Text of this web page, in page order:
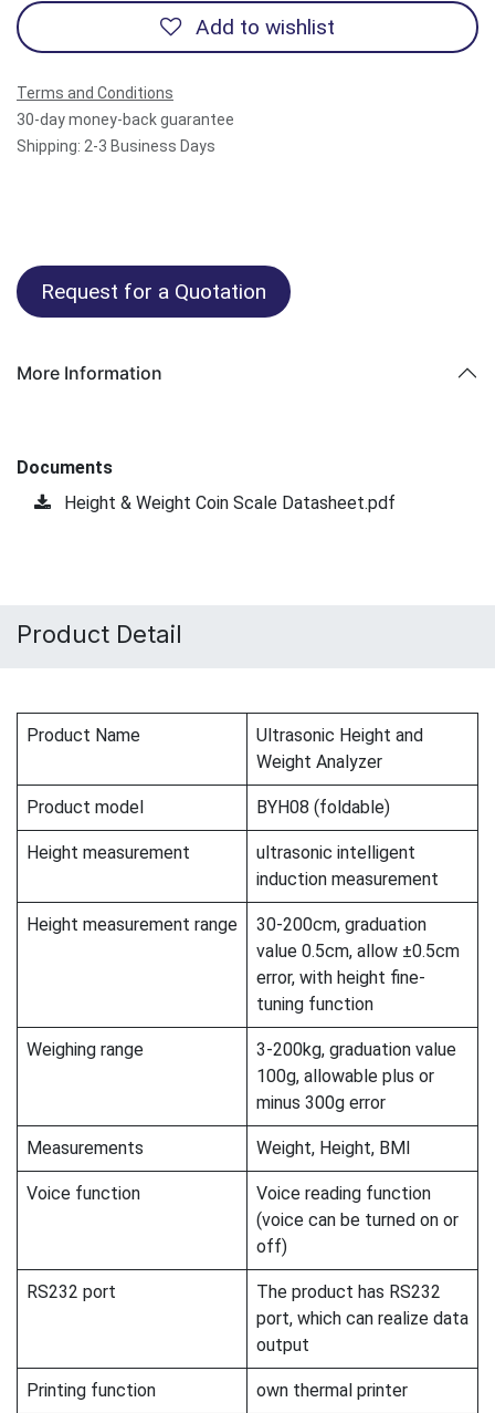
Add to wishlist
Terms and Conditions
30-day money-back guarantee
Shipping: 2-3 Business Days
Request for a Quotation
More Information
Documents
Height & Weight Coin Scale Datasheet.pdf
Product Detail
Product Name
Ultrasonic Height and
Weight Analyzer
Product model BYH08 (foldable)
Height measurement
ultrasonic intelligent
induction measurement
Height measurement range
30-200cm, graduation
value 0.5cm, allow ±0.5cm
error, with height fine-
tuning function
Weighing range
3-200kg, graduation value
100g, allowable plus or
minus 300g error
Measurements Weight, Height, BMI
Voice function
Voice reading function
(voice can be turned on or
off)
RS232 port
The product has RS232
port, which can realize data
output
Printing function own thermal printer